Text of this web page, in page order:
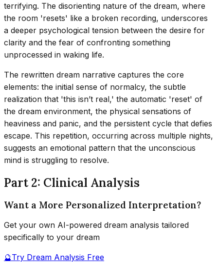
terrifying. The disorienting nature of the dream, where
the room 'resets' like a broken recording, underscores
a deeper psychological tension between the desire for
clarity and the fear of confronting something
unprocessed in waking life.
The rewritten dream narrative captures the core
elements: the initial sense of normalcy, the subtle
realization that 'this isn’t real,' the automatic 'reset' of
the dream environment, the physical sensations of
heaviness and panic, and the persistent cycle that defies
escape. This repetition, occurring across multiple nights,
suggests an emotional pattern that the unconscious
mind is struggling to resolve.
Part 2: Clinical Analysis
Want a More Personalized Interpretation?
Get your own AI-powered dream analysis tailored
specifically to your dream
🔮Try Dream Analysis Free